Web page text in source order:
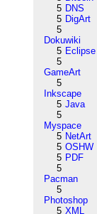
5 DNS
5 DigArt
5
Dokuwiki
5 Eclipse
5
GameArt
5
Inkscape
5 Java
5
Myspace
5 NetArt
5 OSHW
5 PDF
5
Pacman
5
Photoshop
5 XML